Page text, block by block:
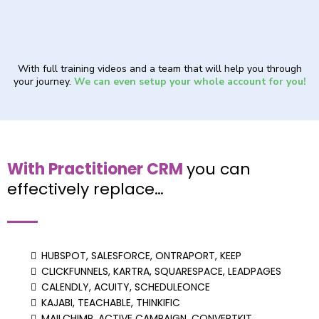
With full training videos and a team that will help you through
your journey. We can even setup your whole account for you!
With Practitioner CRMyou can
effectively replace…
HUBSPOT, SALESFORCE, ONTRAPORT, KEEP
CLICKFUNNELS, KARTRA, SQUARESPACE, LEADPAGES
CALENDLY, ACUITY, SCHEDULEONCE
KAJABI, TEACHABLE, THINKIFIC